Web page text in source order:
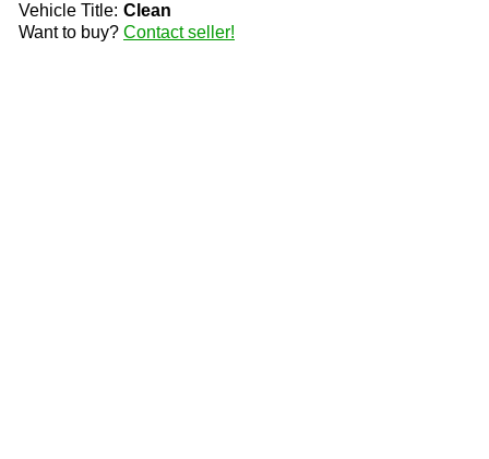
Vehicle Title: Clean
Want to buy? Contact seller!